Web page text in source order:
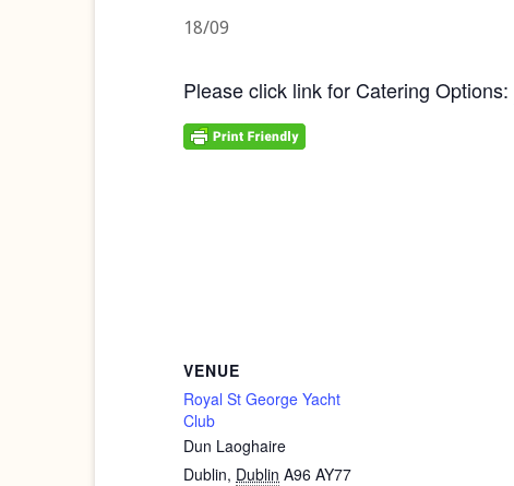
18/09
Please click link for Catering Options:
VENUE
Royal St George Yacht
Club
Dun Laoghaire
Dublin, Dublin A96 AY77